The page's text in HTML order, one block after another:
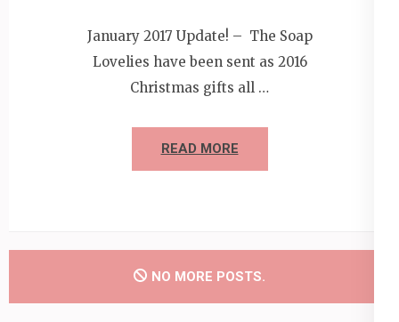
January 2017 Update! – The Soap
Lovelies have been sent as 2016
Christmas gifts all …
READ MORE
NO MORE POSTS.